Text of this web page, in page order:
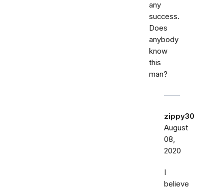
any
success.
Does
anybody
know
this
man?
zippy30
August
08,
2020
I
believe